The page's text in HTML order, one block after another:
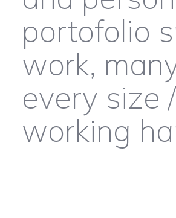
portofolio
work,
every size
working